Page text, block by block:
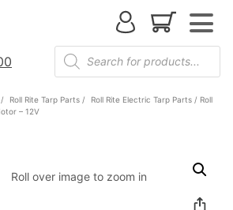
/ Roll Rite Tarp Parts / Roll Rite Electric Tarp Parts / Roll
– 12V
Roll over image to zoom in